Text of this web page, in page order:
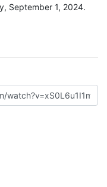
September 1, 2024.